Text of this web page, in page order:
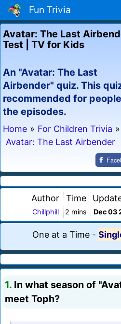
Fun Trivia
Avatar: The Last
Test | TV for Kids
An "Avatar: The Last
Airbender" quiz. This
recommended for
the episodes.
Home » For Children Trivia »
Avatar: The Last Airbender
Author
Chillphill
Time
2 mins Dec 03
One at a Time -
1. In what season of
meet Toph?